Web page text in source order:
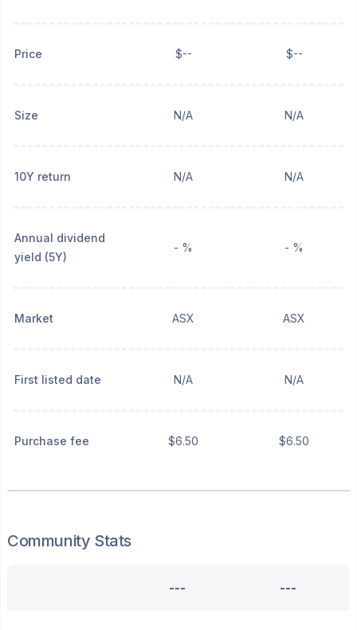
Price $-- $--
Size N/A N/A
10Y return N/A N/A
Annual dividend
yield (5Y)
- % - %
Market ASX ASX
First listed date N/A N/A
Purchase fee $6.50 $6.50
Community Stats
--- ---